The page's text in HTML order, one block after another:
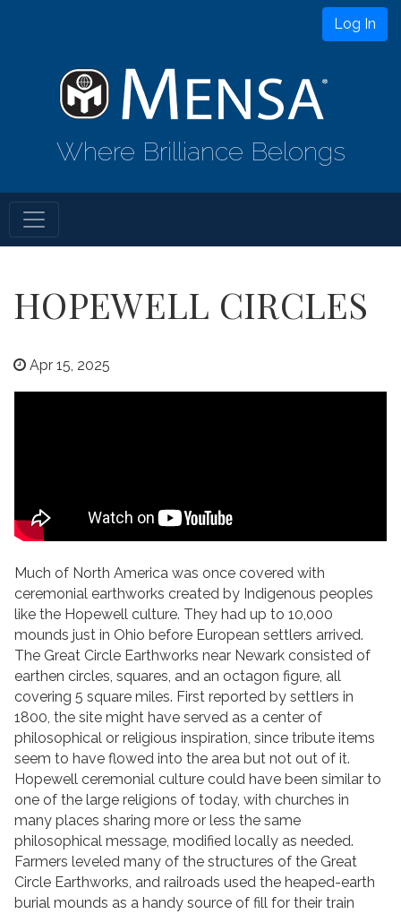
Log In
Where Brilliance Belongs
HOPEWELL CIRCLES
Apr 15, 2025
Much of North America was once covered with
ceremonial earthworks created by Indigenous peoples
like the Hopewell culture. They had up to 10,000
mounds just in Ohio before European settlers arrived.
The Great Circle Earthworks near Newark consisted of
earthen circles, squares, and an octagon figure, all
covering 5 square miles. First reported by settlers in
1800, the site might have served as a center of
philosophical or religious inspiration, since tribute items
seem to have flowed into the area but not out of it.
Hopewell ceremonial culture could have been similar to
one of the large religions of today, with churches in
many places sharing more or less the same
philosophical message, modified locally as needed.
Farmers leveled many of the structures of the Great
Circle Earthworks, and railroads used the heaped-earth
burial mounds as a handy source of fill for their train